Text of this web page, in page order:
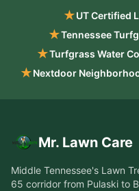
★UT Certified
★Tennessee
★Turfgrass Water
★Nextdoor
Mr. Lawn Care
Middle Tennessee's Lawn
65 corridor from Pulaski to